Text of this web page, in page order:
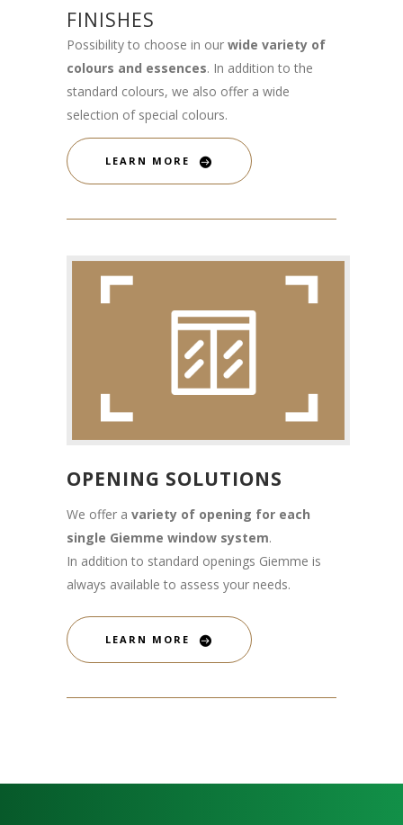
FINISHES
Possibility to choose in our wide variety of
colours and essences. In addition to the
standard colours, we also offer a wide
selection of special colours.
LEARN MORE
OPENING SOLUTIONS
We offer a variety of opening for each
single Giemme window system.
In addition to standard openings Giemme is
always available to assess your needs.
LEARN MORE